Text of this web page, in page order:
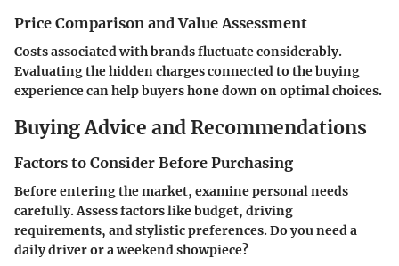
Price Comparison and Value Assessment
Costs associated with brands fluctuate considerably.
Evaluating the hidden charges connected to the buying
experience can help buyers hone down on optimal choices.
Buying Advice and Recommendations
Factors to Consider Before Purchasing
Before entering the market, examine personal needs
carefully. Assess factors like budget, driving
requirements, and stylistic preferences. Do you need a
daily driver or a weekend showpiece?